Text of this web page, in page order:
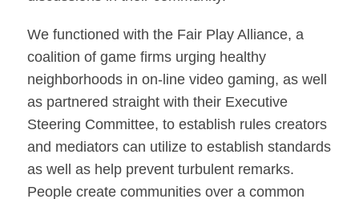
We functioned with the Fair Play Alliance, a
coalition of game firms urging healthy
neighborhoods in on-line video gaming, as well
as partnered straight with their Executive
Steering Committee, to establish rules creators
and mediators can utilize to establish standards
as well as help prevent turbulent remarks.
People create communities over a common